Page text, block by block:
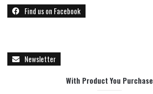
Find us on Facebook
Newsletter
With Product You Purchase